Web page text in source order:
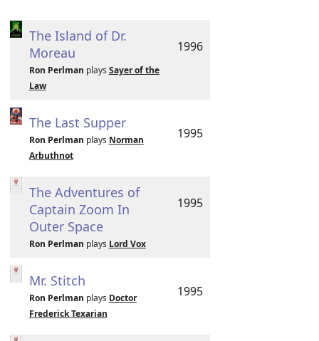
The Island of Dr.
Moreau
Ron Perlman plays Sayer of the
Law
1996
The Last Supper
Ron Perlman plays Norman
Arbuthnot
1995
The Adventures of
Captain Zoom In
Outer Space
Ron Perlman plays Lord Vox
1995
Mr. Stitch
Ron Perlman plays Doctor
Frederick Texarian
1995